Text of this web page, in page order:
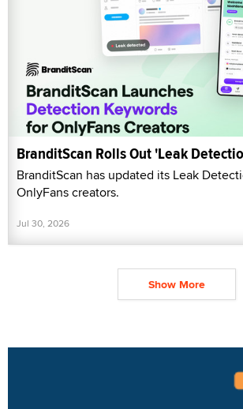
BranditScan Rolls Out 'Leak
BranditScan has updated its Leak
OnlyFans creators.
Jul 30, 2026
Show More